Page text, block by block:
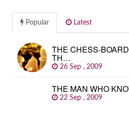
Popular Latest
THE CHESS-
TH…
26 Sep , 2009
THE MAN WHO
22 Sep , 2009